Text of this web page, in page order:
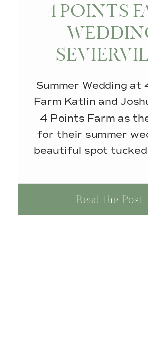
Read the Post
Summer Wedding at
Farm Katlin and
4 Points Farm as
for their summer
beautiful spot
Mountains in
Tennessee.
peaceful
4 POINTS